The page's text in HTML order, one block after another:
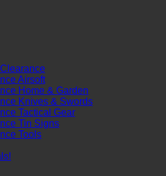
Airsoft
Home & Garden
Knives & Swords
Tactical Gear
Tin Signs
Tools